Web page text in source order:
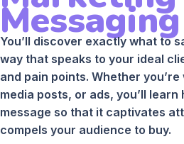
Messaging
You’ll discover exactly what to
way that speaks to your ideal
and pain points. Whether
media posts, or ads, you’ll
message so that it captivates
compels your audience to buy.